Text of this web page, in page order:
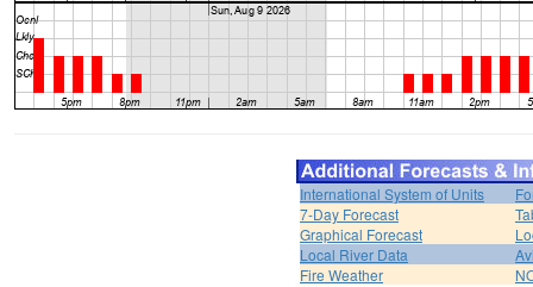
International System of Units
7-Day Forecast
Graphical Forecast
Local River Data
Fire Weather